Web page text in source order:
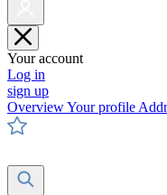
Your account
Log in
sign up
OverviewYour profile